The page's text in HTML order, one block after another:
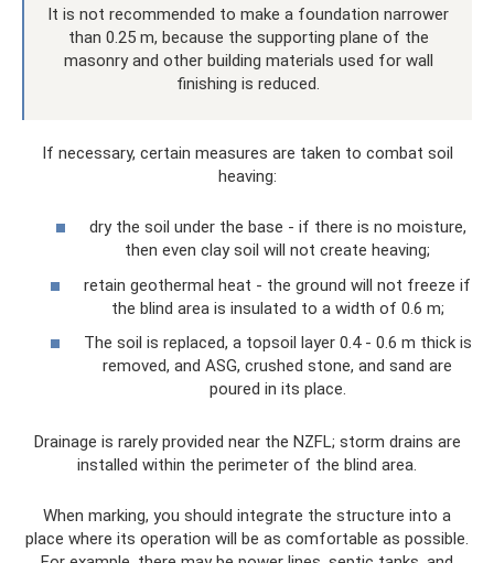
It is not recommended to make a foundation narrower
than 0.25 m, because the supporting plane of the
masonry and other building materials used for wall
finishing is reduced.
If necessary, certain measures are taken to combat soil
heaving:
dry the soil under the base - if there is no moisture,
then even clay soil will not create heaving;
retain geothermal heat - the ground will not freeze if
the blind area is insulated to a width of 0.6 m;
The soil is replaced, a topsoil layer 0.4 - 0.6 m thick is
removed, and ASG, crushed stone, and sand are
poured in its place.
Drainage is rarely provided near the NZFL; storm drains are
installed within the perimeter of the blind area.
When marking, you should integrate the structure into a
place where its operation will be as comfortable as possible.